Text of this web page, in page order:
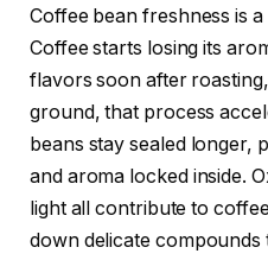
Coffee bean freshness is
Coffee starts losing its
flavors soon after
ground, that process
beans stay sealed longer,
and aroma locked inside.
light all contribute to
down delicate